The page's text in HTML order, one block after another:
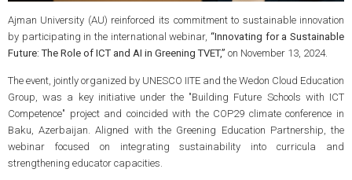
Ajman University (AU) reinforced its commitment to sustainable innovation
by participating in the international webinar,“Innovating for a Sustainable
Future: The Role of ICT and AI in Greening TVET,” on November 13, 2024.
The event, jointly organized by UNESCO IITE and the Wedon Cloud Education
Group, was a key initiative under the "Building Future Schools with ICT
Competence" project and coincided with the COP29 climate conference in
Baku, Azerbaijan. Aligned with the Greening Education Partnership, the
webinar focused on integrating sustainability into curricula and
strengthening educator capacities.